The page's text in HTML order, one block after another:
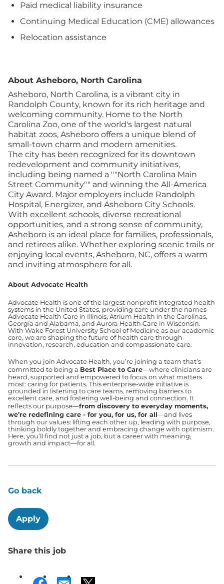
Paid medical liability insurance
Continuing Medical Education (CME) allowances
Relocation assistance
About Asheboro, North Carolina
Asheboro, North Carolina, is a vibrant city in
Randolph County, known for its rich heritage and
welcoming community. Home to the North
Carolina Zoo, one of the world's largest natural
habitat zoos, Asheboro offers a unique blend of
small-town charm and modern amenities.
The city has been recognized for its downtown
redevelopment and community initiatives,
including being named a ""North Carolina Main
Street Community"" and winning the All-America
City Award. Major employers include Randolph
Hospital, Energizer, and Asheboro City Schools.
With excellent schools, diverse recreational
opportunities, and a strong sense of community,
Asheboro is an ideal place for families, professionals,
and retirees alike. Whether exploring scenic trails or
enjoying local events, Asheboro, NC, offers a warm
and inviting atmosphere for all.
About Advocate Health
Advocate Health is one of the largest nonprofit integrated health
systems in the United States, providing care under the names
Advocate Health Care in Illinois, Atrium Health in the Carolinas,
Georgia and Alabama, and Aurora Health Care in Wisconsin.
With Wake Forest University School of Medicine as our academic
core, we are shaping the future of health care through
innovation, research, education and compassionate care.
When you join Advocate Health, you’re joining a team that’s
committed to being a Best Place to Care—where clinicians are
heard, supported and empowered to focus on what matters
most: caring for patients. This enterprise-wide initiative is
grounded in listening to care teams, removing barriers to
excellent care, and fostering well-being and connection. It
reflects our purpose—from discovery to everyday moments,
we’re redefining care - for you, for us, for all—and lives
through our values: lifting each other up, leading with purpose,
thinking boldly together and embracing change with optimism.
Here, you’ll find not just a job, but a career with meaning,
growth and impact—for all.
Go back
Apply
Share this job